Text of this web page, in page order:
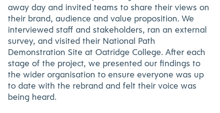
away day and invited teams to share their views on
their brand, audience and value proposition. We
interviewed staff and stakeholders, ran an external
survey, and visited their National Path
Demonstration Site at Oatridge College. After each
stage of the project, we presented our findings to
the wider organisation to ensure everyone was up
to date with the rebrand and felt their voice was
being heard.